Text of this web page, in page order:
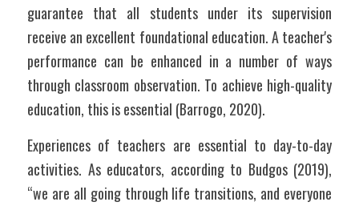
guarantee that all students under its supervision
receive an excellent foundational education. A teacher's
performance can be enhanced in a number of ways
through classroom observation. To achieve high-quality
education, this is essential (Barrogo, 2020).
Experiences of teachers are essential to day-to-day
activities. As educators, according to Budgos (2019),
“we are all going through life transitions, and everyone